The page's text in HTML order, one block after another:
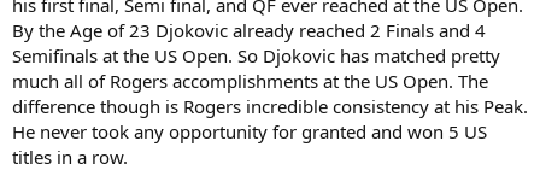
his first final, Semi final, and QF ever reached at the US Open.
By the Age of 23 Djokovic already reached 2 Finals and 4
Semifinals at the US Open. So Djokovic has matched pretty
much all of Rogers accomplishments at the US Open. The
difference though is Rogers incredible consistency at his Peak.
He never took any opportunity for granted and won 5 US
titles in a row.